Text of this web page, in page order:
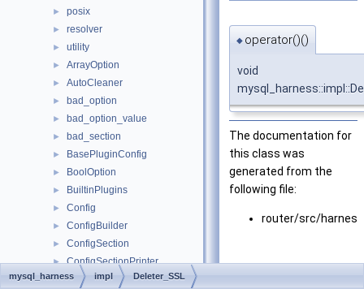
► posix
► resolver
► utility
► ArrayOption
► AutoCleaner
► bad_option
► bad_option_value
► bad_section
► BasePluginConfig
► BoolOption
► BuiltinPlugins
► Config
► ConfigBuilder
► ConfigSection
► ConfigSectionPrinter
► decryption_error
◆ operator()()
void
The documentation for
this class was
generated from the
following file:
router/src/
mysql_harness impl Deleter_SSL